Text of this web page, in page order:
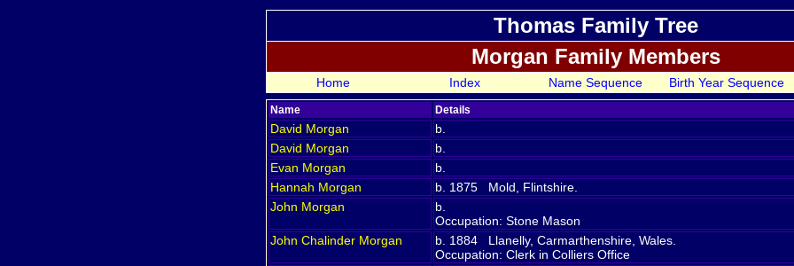
Thomas Family Tree
Morgan Family Members
Home Index Name Sequence Birth Year Sequence
Name Details
David Morgan
b.
David Morgan
b.
Evan Morgan
b.
Hannah Morgan
b. 1875 Mold, Flintshire.
John Morgan
b.
Occupation: Stone Mason
John Chalinder Morgan
b. 1884 Llanelly, Carmarthenshire, Wales.
Occupation: Clerk in Colliers Office